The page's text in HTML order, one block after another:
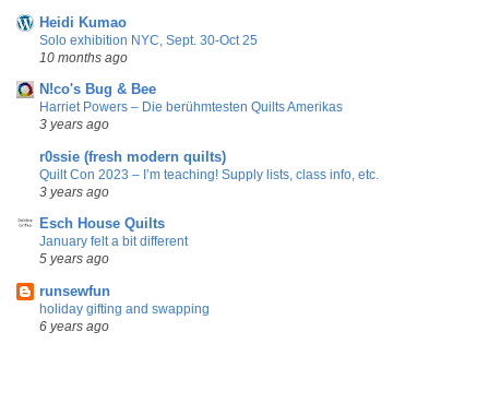
Heidi Kumao
Solo exhibition NYC, Sept. 30-Oct 25
10 months ago
N!co's Bug & Bee
Harriet Powers – Die berühmtesten Quilts Amerikas
3 years ago
r0ssie (fresh modern quilts)
Quilt Con 2023 – I’m teaching! Supply lists, class info, etc.
3 years ago
Esch House Quilts
January felt a bit different
5 years ago
runsewfun
holiday gifting and swapping
6 years ago